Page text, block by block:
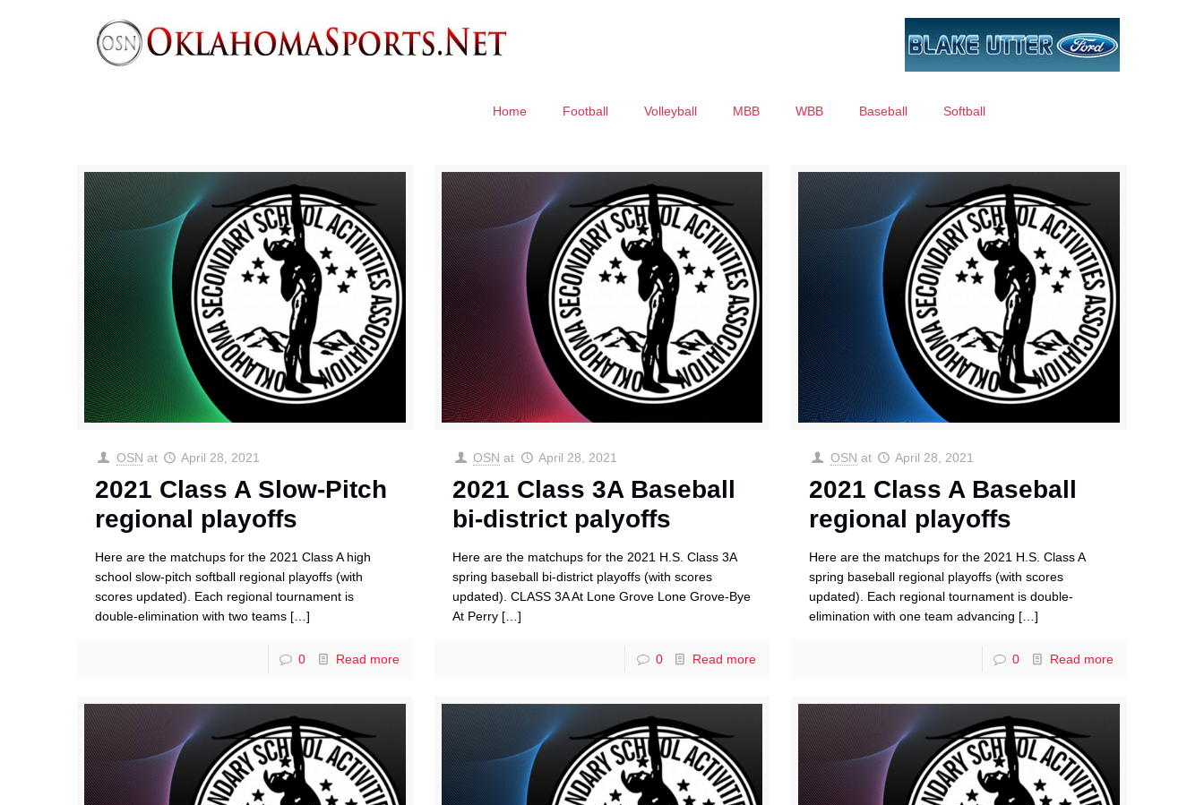
Home Football Volleyball MBB WBB Baseball Softball
OSN at April 28, 2021
2021 Class A Slow-Pitch
regional playoffs
Here are the matchups for the 2021 Class A high
school slow-pitch softball regional playoffs (with
scores updated). Each regional tournament is
double-elimination with two teams […]
0 Read more
OSN at April 28, 2021
2021 Class 3A Baseball
bi-district palyoffs
Here are the matchups for the 2021 H.S. Class 3A
spring baseball bi-district playoffs (with scores
updated). CLASS 3A At Lone Grove Lone Grove-Bye
At Perry[…]
0 Read more
OSN at April 28, 2021
2021 Class A Baseball
regional playoffs
Here are the matchups for the 2021 H.S. Class A
spring baseball regional playoffs (with scores
updated). Each regional tournament is double-
elimination with one team advancing […]
0 Read more